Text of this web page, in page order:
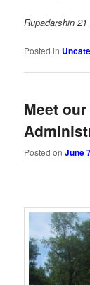
Rupadarshin
Posted in
Meet
Posted onJune